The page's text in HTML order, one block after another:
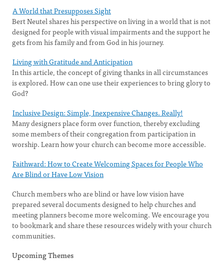
A World that Presupposes Sight
Bert Neutel shares his perspective on living in a world that is not
designed for people with visual impairments and the support he
gets from his family and from God in his journey.
Living with Gratitude and Anticipation
In this article, the concept of giving thanks in all circumstances
is explored. How can one use their experiences to bring glory to
God?
Inclusive Design: Simple, Inexpensive Changes. Really!
Many designers place form over function, thereby excluding
some members of their congregation from participation in
worship. Learn how your church can become more accessible.
Faithward: How to Create Welcoming Spaces for People Who
Are Blind or Have Low Vision
Church members who are blind or have low vision have
prepared several documents designed to help churches and
meeting planners become more welcoming. We encourage you
to bookmark and share these resources widely with your church
communities.
Upcoming Themes